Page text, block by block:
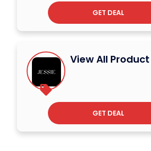
GET DEAL
View All Product
GET DEAL